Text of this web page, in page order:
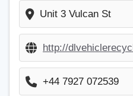
Unit 3 Vulcan St
http://
+44 7927 072539